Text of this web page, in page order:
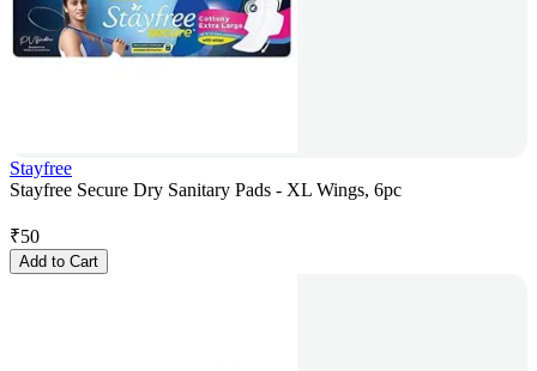
Stayfree
Stayfree Secure Dry Sanitary Pads - XL Wings, 6pc
₹50
Add to Cart